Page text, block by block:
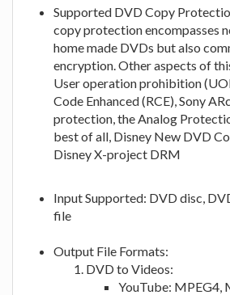
Supported DVD Copy
copy protection encompasses
home made DVDs but also
encryption. Other aspects of
User operation prohibition
Code Enhanced (RCE), Sony
protection, the Analog
best of all, Disney New DVD
Disney X-project DRM
Input Supported: DVD disc,
file
Output File Formats:
DVD to Videos:
YouTube: MPEG4,